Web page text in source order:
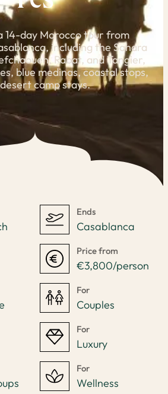
14-day Morocco tour from
including the Sahara
Rabat, and Tangier,
blue medinas, coastal stops,
camp stays.
Ends
Casablanca
Price from
€3,800/person
For
Couples
For
Luxury
For
Wellness